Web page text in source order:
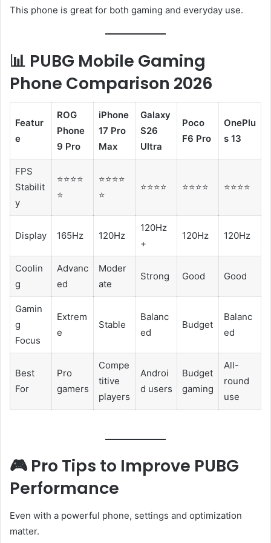
This phone is great for both gaming and everyday use.
📊 PUBG Mobile Gaming
Phone Comparison 2026
Featur
e
ROG
Phone
9 Pro
iPhone
17 Pro
Max
Galaxy
S26
Ultra
Poco
F6 Pro
OnePlu
s 13
FPS
Stabilit
y
⭐⭐⭐⭐
⭐
⭐⭐⭐⭐
⭐
⭐⭐⭐⭐ ⭐⭐⭐⭐ ⭐⭐⭐⭐
Display 165Hz 120Hz
120Hz
+
120Hz 120Hz
Coolin
g
Advanc
ed
Moder
ate
Strong Good Good
Gamin
g
Focus
Extrem
e
Stable
Balanc
ed
Budget
Balanc
ed
Best
For
Pro
gamers
Compe
titive
players
Androi
d users
Budget
gaming
All-
round
use
🎮 Pro Tips to Improve PUBG
Performance
Even with a powerful phone, settings and optimization
matter.